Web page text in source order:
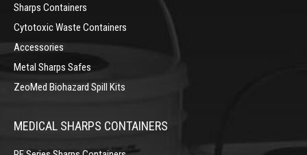
Sharps Containers
Cytotoxic Waste Containers
Accessories
Metal Sharps Safes
ZeoMed Biohazard Spill Kits
MEDICAL SHARPS CONTAINERS